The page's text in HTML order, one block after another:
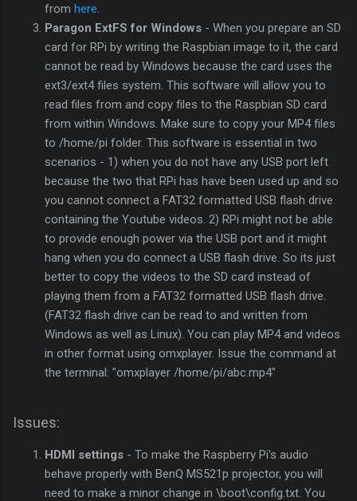
from here
Paragon ExtFS for Windows - When you prepare an SD
card for RPi by writing the Raspbian image to it, the card
cannot be read by Windows because the card uses the
ext3/ext4 files system. This software will allow you to
read files from and copy files to the Raspbian SD card
from within Windows. Make sure to copy your MP4 files
to /home/pi folder. This software is essential in two
scenarios - 1) when you do not have any USB port left
because the two that RPi has have been used up and so
you cannot connect a FAT32 formatted USB flash drive
containing the Youtube videos. 2) RPi might not be able
to provide enough power via the USB port and it might
hang when you do connect a USB flash drive. So its just
better to copy the videos to the SD card instead of
playing them from a FAT32 formatted USB flash drive.
(FAT32 flash drive can be read to and written from
Windows as well as Linux). You can play MP4 and videos
in other format using omxplayer. Issue the command at
the terminal: "omxplayer /home/pi/abc.mp4"
Issues:
HDMI settings - To make the Raspberry Pi's audio
behave properly with BenQ MS521p projector, you will
need to make a minor change in \boot\config.txt. You